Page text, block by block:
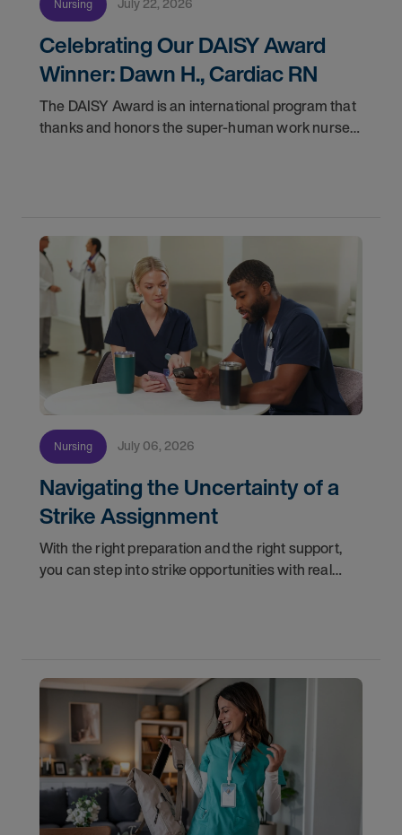
Nursing
Celebrating Our DAISY Award
Winner: Dawn H., Cardiac RN
The DAISY Award is an international program that
thanks and honors the super-human work nurses
Nursing July 06, 2026
Navigating the Uncertainty of a
Strike Assignment
With the right preparation and the right support,
you can step into strike opportunities with real